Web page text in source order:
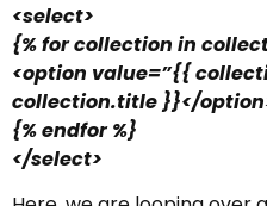
<select>
{% for collection in
<option value=”{{
collection.title }}</
{% endfor %}
</select>